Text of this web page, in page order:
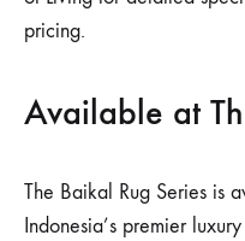
pricing.
Available at
The Baikal Rug Series is
Indonesia’s premier